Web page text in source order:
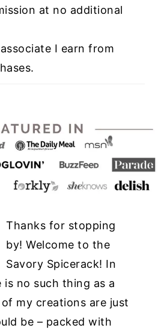
at no additional
I earn from
Thanks for stopping
by! Welcome to the
Savory Spicerack! In
no such thing as a
my creations are just
be – packed with